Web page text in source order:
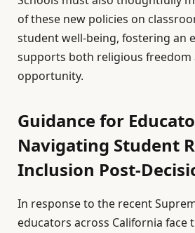
of these new policies on
student well-being, fostering an
supports both religious freedom
opportunity.
Guidance for
Navigating Student
Inclusion Post-
In response to the recent
educators across California face